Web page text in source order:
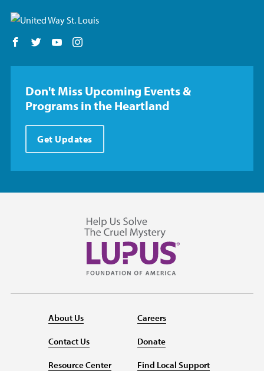
Follow us on Facebook
Follow us on Twitter
Follow us on YouTube
Don't Miss Upcoming Events &
Programs in the Heartland
Get Updates
About Us
Contact Us
Resource Center
Careers
Donate
Find Local Support